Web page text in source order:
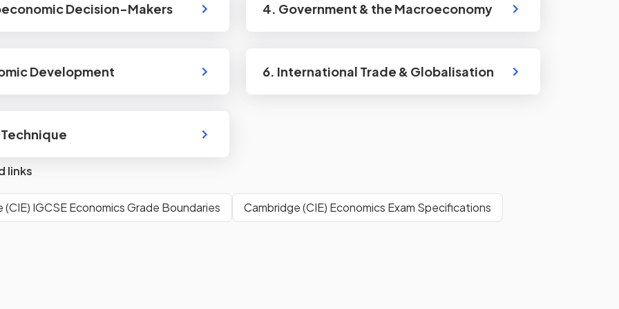
Decision-Makers 4. Government & the Macroeconomy
Development 6. International Trade & Globalisation
Technique
links
(CIE) IGCSE Economics Grade Boundaries Cambridge (CIE) Economics Exam Specifications